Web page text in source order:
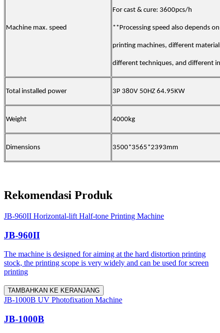
Machine max. speed
For cast & cure: 3600pcs/h
**Processing speed also depends
printing machines, different
different techniques, and different
Total installed power 3P 380V 50HZ 64.95KW
Weight 4000kg
Dimensions 3500*3565*2393mm
Rekomendasi Produk
JB-960II Horizontal-lift Half-tone Printing Machine
JB-960II
The machine is designed for aiming at the hard distortion printing
stock, the printing scope is very widely and can be used for screen
printing
TAMBAHKAN KE KERANJANG
JB-1000B UV Photofixation Machine
JB-1000B